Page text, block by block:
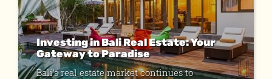
Investing in Bali Real Estate: Your
Gateway to Paradise
Bali's real estate market continues to